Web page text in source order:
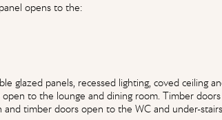
opens to the:
glazed panels, recessed lighting, coved ceiling
to the lounge and dining room. Timber
timber doors open to the WC and under-